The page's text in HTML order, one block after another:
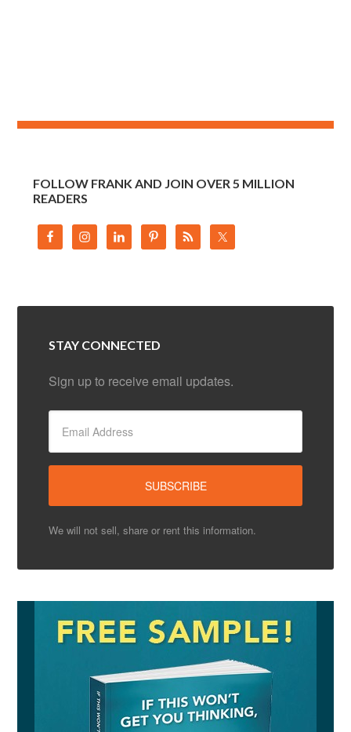
FOLLOW FRANK AND JOIN OVER 5 MILLION
READERS
STAY CONNECTED
Sign up to receive email updates.
We will not sell, share or rent this information.